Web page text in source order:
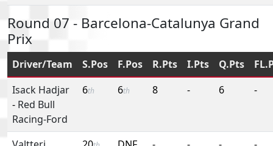
Round 07 - Barcelona-Catalunya Grand
Prix
Driver/Team S.Pos F.Pos R.Pts I.Pts Q.Pts
Isack Hadjar
- Red Bull
Racing-Ford
6th 6th 8 - 6 -